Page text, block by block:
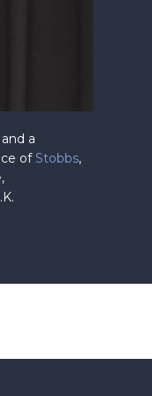
a
ofStobbs,